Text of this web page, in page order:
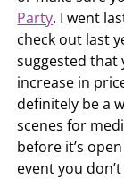
Party. I went
check out last
suggested
increase in
definitely be a
scenes for
before it’s
event you